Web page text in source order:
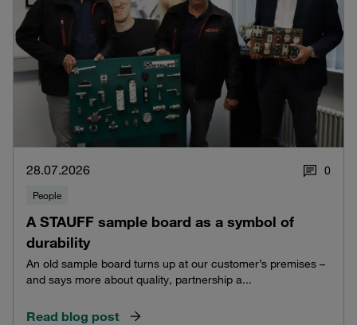
28.07.2026 0
People
A STAUFF sample board as a symbol of
durability
An old sample board turns up at our customer’s premises –
and says more about quality, partnership a...
Read blog post